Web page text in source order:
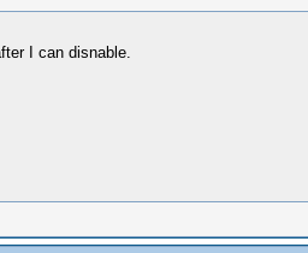
I can disnable.